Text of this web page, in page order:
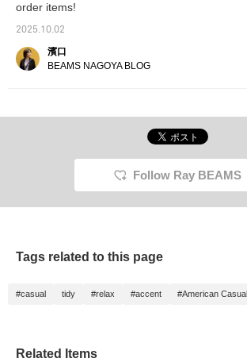
order items!
2025.10.02
濱口
BEAMS NAGOYA BLOG
Follow Ray BEAMS
Tags related to this page
#casual tidy #relax #accent #American Casual
Related Items